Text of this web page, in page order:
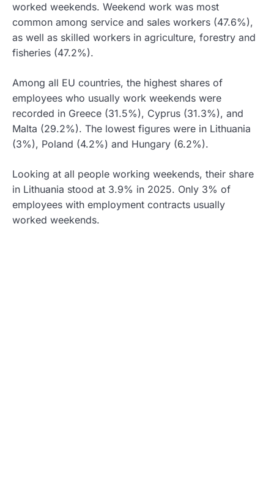
worked weekends. Weekend work was most
common among service and sales workers (47.6%),
as well as skilled workers in agriculture, forestry and
fisheries (47.2%).
Among all EU countries, the highest shares of
employees who usually work weekends were
recorded in Greece (31.5%), Cyprus (31.3%), and
Malta (29.2%). The lowest figures were in Lithuania
(3%), Poland (4.2%) and Hungary (6.2%).
Looking at all people working weekends, their share
in Lithuania stood at 3.9% in 2025. Only 3% of
employees with employment contracts usually
worked weekends.